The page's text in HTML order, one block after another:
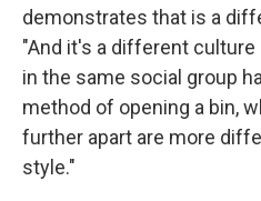
demonstrates that is a
"And it's a different
in the same social group
method of opening a bin,
further apart are more
style."